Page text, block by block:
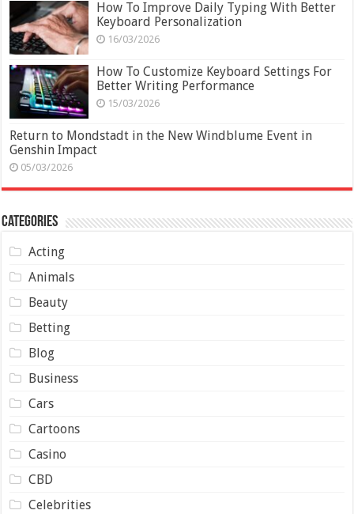
How To Improve Daily Typing With Better
Keyboard Personalization
16/03/2026
How To Customize Keyboard Settings For
Better Writing Performance
15/03/2026
Return to Mondstadt in the New Windblume Event in
Genshin Impact
05/03/2026
Categories
Acting
Animals
Beauty
Betting
Blog
Business
Cars
Cartoons
Casino
CBD
Celebrities